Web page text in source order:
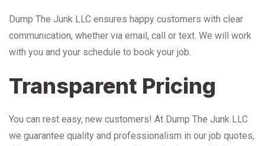
Dump The Junk LLC ensures happy customers with clear
communication, whether via email, call or text. We will work
with you and your schedule to book your job.
Transparent Pricing
You can rest easy, new customers! At Dump The Junk LLC
we guarantee quality and professionalism in our job quotes,